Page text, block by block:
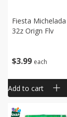
$3 99 each
Fiesta
32z Orign Flv
Add to cart